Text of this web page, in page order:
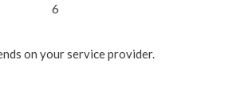
6
on your service provider.